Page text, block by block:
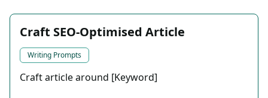
Craft SEO-Optimised Article
Writing Prompts
Craft article around [Keyword]